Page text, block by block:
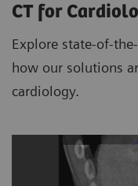
CT for
Explore state-of-
how our solutions
cardiology.